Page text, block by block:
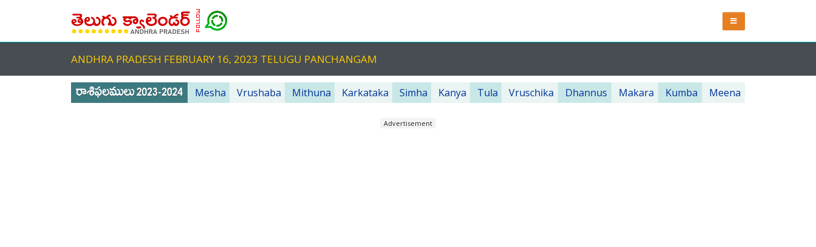
ANDHRA PRADESH FEBRUARY 16, 2023 TELUGU PANCHANGAM
Mesha Vrushaba Mithuna Karkataka Simha Kanya Tula Vruschika Dhannus Makara Kumba Meena
Advertisement